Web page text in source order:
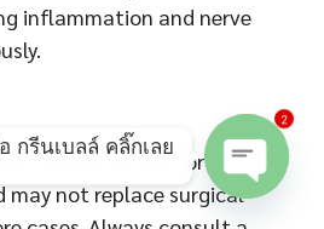
inflammation and nerve
most effective for
mild to
may not replace surgical
กรีนเบลล์ คลิ๊กเลย
2